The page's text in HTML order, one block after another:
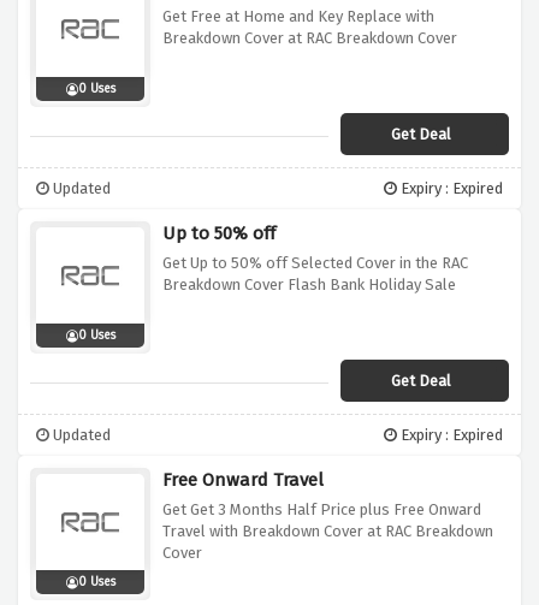
0 Uses
Get Free at Home and Key Replace with
Breakdown Cover at RAC Breakdown Cover
Get Deal
Updated Expiry : Expired
0 Uses
Up to 50% off
Get Up to 50% off Selected Cover in the RAC
Breakdown Cover Flash Bank Holiday Sale
Get Deal
Updated Expiry : Expired
0 Uses
Free Onward Travel
Get Get 3 Months Half Price plus Free Onward
Travel with Breakdown Cover at RAC Breakdown
Cover